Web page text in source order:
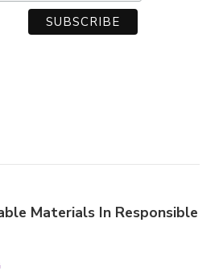
Materials In Responsible